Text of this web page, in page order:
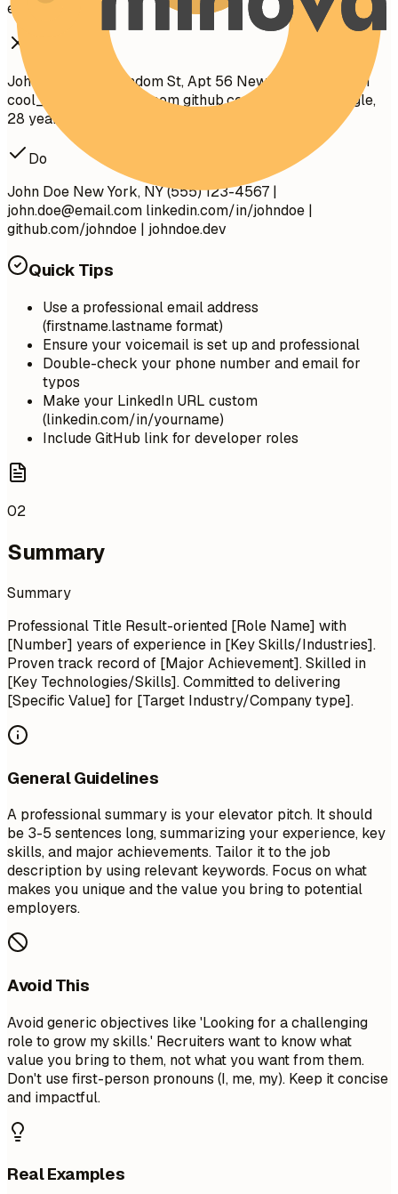
effectively.
John Doe 1234 Random St, Apt 56 New York, NY 10001
cool_guy_99@yahoo.comgithub.com/aliciacode Single,
28 years old
Do
John Doe New York, NY (555) 123-4567 |
john.doe@email.com linkedin.com/in/johndoe |
github.com/johndoe | johndoe.dev
Quick Tips
Use a professional email address
(firstname.lastname format)
Ensure your voicemail is set up and professional
Double-check your phone number and email for
typos
Make your LinkedIn URL custom
(linkedin.com/in/yourname)
Include GitHub link for developer roles
02
Summary
Summary
Professional Title Result-oriented [Role Name] with
[Number] years of experience in [Key Skills/Industries].
Proven track record of [Major Achievement]. Skilled in
[Key Technologies/Skills]. Committed to delivering
[Specific Value] for [Target Industry/Company type].
General Guidelines
A professional summary is your elevator pitch. It should
be 3-5 sentences long, summarizing your experience, key
skills, and major achievements. Tailor it to the job
description by using relevant keywords. Focus on what
makes you unique and the value you bring to potential
employers.
Avoid This
Avoid generic objectives like 'Looking for a challenging
role to grow my skills.' Recruiters want to know what
value you bring to them, not what you want from them.
Don't use first-person pronouns (I, me, my). Keep it concise
and impactful.
Real Examples